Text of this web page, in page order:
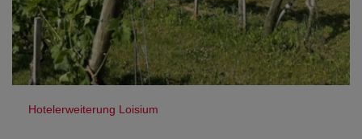
Hotelerweiterung Loisium